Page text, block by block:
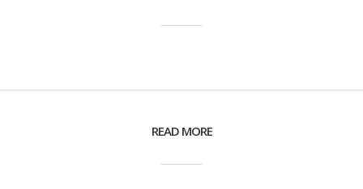
READ MORE